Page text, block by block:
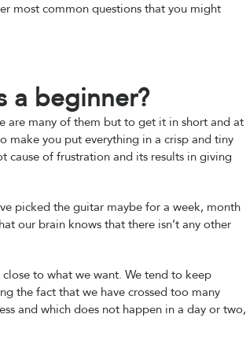
most common questions that you might
a beginner?
are many of them but to get it in short and at
make you put everything in a crisp and tiny
cause of frustration and its results in giving
picked the guitar maybe for a week, month
our brain knows that there isn’t any other
to what we want. We tend to keep
the fact that we have crossed too many
and which does not happen in a day or two,